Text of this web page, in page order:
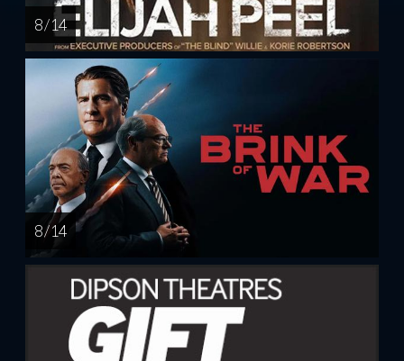
8 / 14
8 / 14